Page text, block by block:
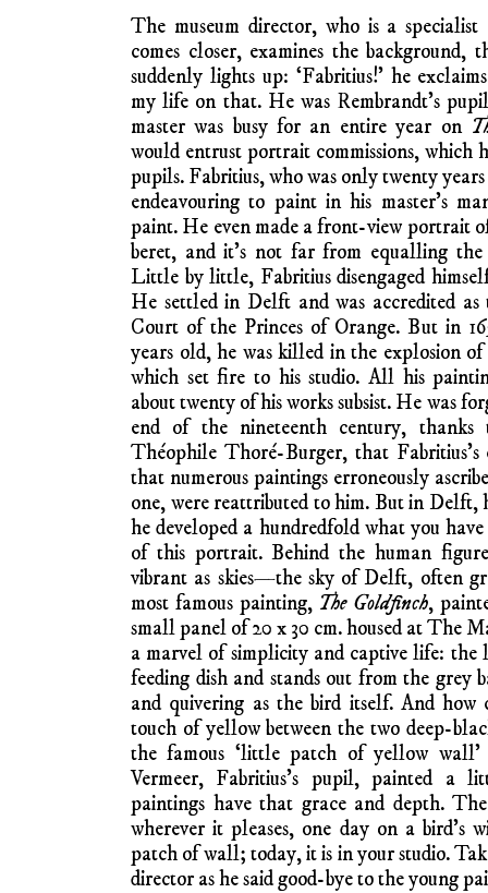
The museum director, who is a
comes closer, examines the
suddenly lights up: ‘Fabritius!’ he
my life on that. He was Rembrandt’s
master was busy for an entire year on
would entrust portrait commissions, which
pupils. Fabritius, who was only twenty
endeavouring to paint in his master’s
paint. He even made a front-view portrait
beret, and it’s not far from equalling the
Little by little, Fabritius disengaged
He settled in Delft and was accredited
Court of the Princes of Orange. But in
years old, he was killed in the explosion
which set fire to his studio. All his
about twenty of his works subsist. He was
end of the nineteenth century, thanks
Théophile Thoré-Burger, that Fabritius’s
that numerous paintings erroneously
one, were reattributed to him. But in Delft,
he developed a hundredfold what you
of this portrait. Behind the human
vibrant as skies—the sky of Delft, often
most famous painting, The Goldfinch,
small panel of 20 x 30 cm. housed at The
a marvel of simplicity and captive life: the
feeding dish and stands out from the grey
and quivering as the bird itself. And
touch of yellow between the two deep-
the famous ‘little patch of yellow
Vermeer, Fabritius’s pupil, painted a
paintings have that grace and depth.
wherever it pleases, one day on a bird’s
patch of wall; today, it is in your studio.
director as he said good-bye to the young